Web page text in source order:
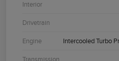
Interior
Drivetrain
Engine Intercooled Turbo
Transmission